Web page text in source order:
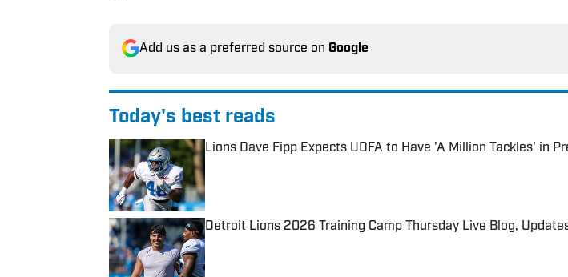
Add us as a preferred source on Google
Today's best reads
Lions Dave Fipp Expects UDFA to Have 'A Million Tackles' in
Detroit Lions 2026 Training Camp Thursday Live Blog,
Published by on Invalid Date